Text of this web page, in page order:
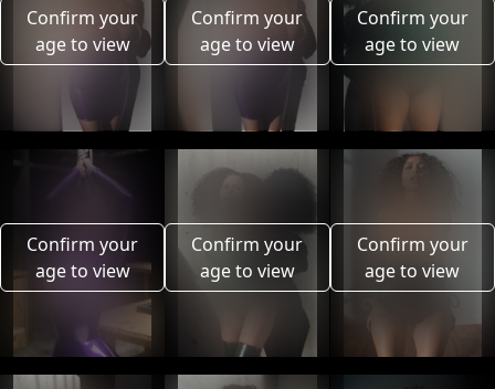
Confirm your
age to view
Confirm your
age to view
Confirm your
age to view
Confirm your
age to view
Confirm your
age to view
Confirm your
age to view